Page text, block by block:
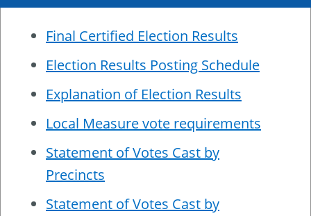
Final Certified Election Results
Election Results Posting Schedule
Explanation of Election Results
Local Measure vote requirements
Statement of Votes Cast by
Precincts
Statement of Votes Cast by